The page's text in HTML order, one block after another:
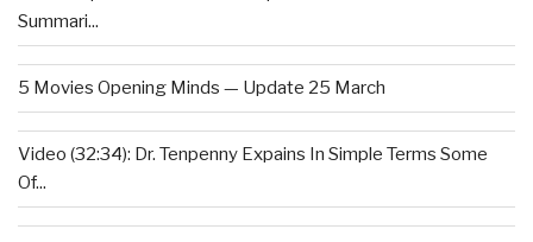
Summari...
5 Movies Opening Minds — Update 25 March
Video (32:34): Dr. Tenpenny Expains In Simple Terms Some
Of...